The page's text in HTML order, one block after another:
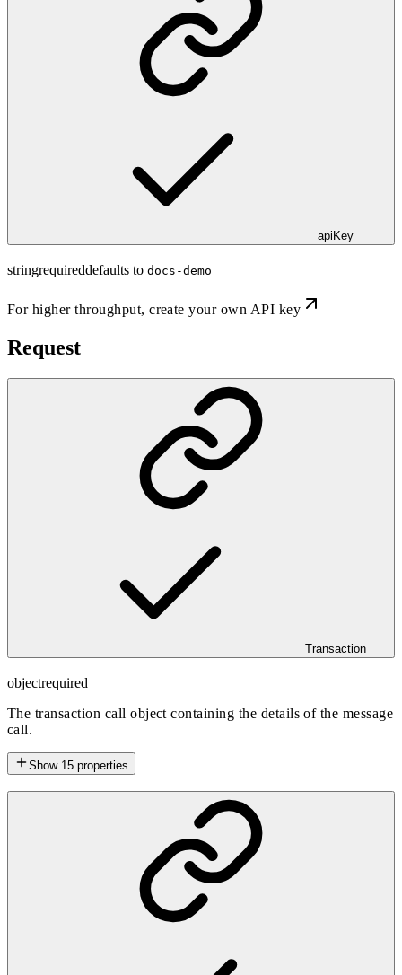
apiKey
stringrequireddefaults to docs-demo
For higher throughput,create your own API key
Request
Transaction
objectrequired
The transaction call object containing the details of the message
call.
Show 15 properties